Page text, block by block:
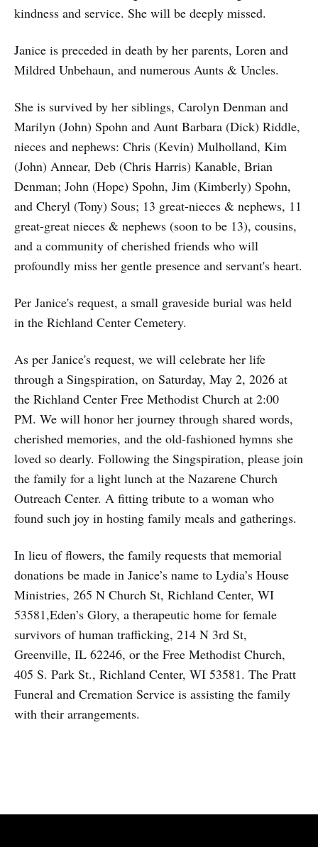
kindness and service. She will be deeply missed.
Janice is preceded in death by her parents, Loren and
Mildred Unbehaun, and numerous Aunts & Uncles.
She is survived by her siblings, Carolyn Denman and
Marilyn (John) Spohn and Aunt Barbara (Dick) Riddle,
nieces and nephews: Chris (Kevin) Mulholland, Kim
(John) Annear, Deb (Chris Harris) Kanable, Brian
Denman; John (Hope) Spohn, Jim (Kimberly) Spohn,
and Cheryl (Tony) Sous; 13 great-nieces & nephews, 11
great-great nieces & nephews (soon to be 13), cousins,
and a community of cherished friends who will
profoundly miss her gentle presence and servant's heart.
Per Janice's request, a small graveside burial was held
in the Richland Center Cemetery.
As per Janice's request, we will celebrate her life
through a Singspiration, on Saturday, May 2, 2026 at
the Richland Center Free Methodist Church at 2:00
PM. We will honor her journey through shared words,
cherished memories, and the old-fashioned hymns she
loved so dearly. Following the Singspiration, please join
the family for a light lunch at the Nazarene Church
Outreach Center. A fitting tribute to a woman who
found such joy in hosting family meals and gatherings.
In lieu of flowers, the family requests that memorial
donations be made in Janice’s name to Lydia’s House
Ministries, 265 N Church St, Richland Center, WI
53581,Eden’s Glory, a therapeutic home for female
survivors of human trafficking, 214 N 3rd St,
Greenville, IL 62246, or the Free Methodist Church,
405 S. Park St., Richland Center, WI 53581. The Pratt
Funeral and Cremation Service is assisting the family
with their arrangements.